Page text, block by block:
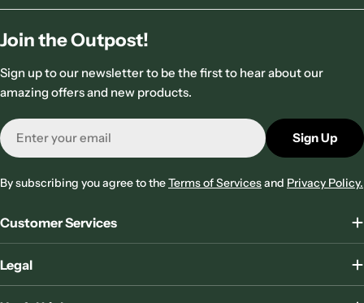
Join the Outpost!
Sign up to our newsletter to be the first to hear about our
amazing offers and new products.
Email
Sign Up
By subscribing you agree to theTerms of Servicesand Privacy Policy.
Customer Services
Legal